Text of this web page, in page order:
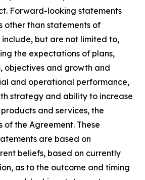
Forward-looking statements
other than statements of
but are not limited to,
the expectations of plans,
objectives and growth and
and operational performance,
strategy and ability to increase
and services, the
the Agreement. These
are based on
beliefs, based on currently
as to the outcome and timing